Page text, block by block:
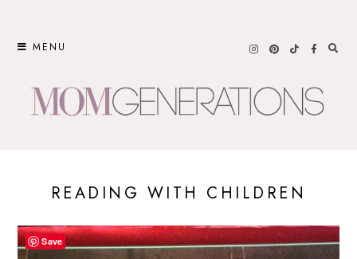
MENU
READING WITH CHILDREN
Save